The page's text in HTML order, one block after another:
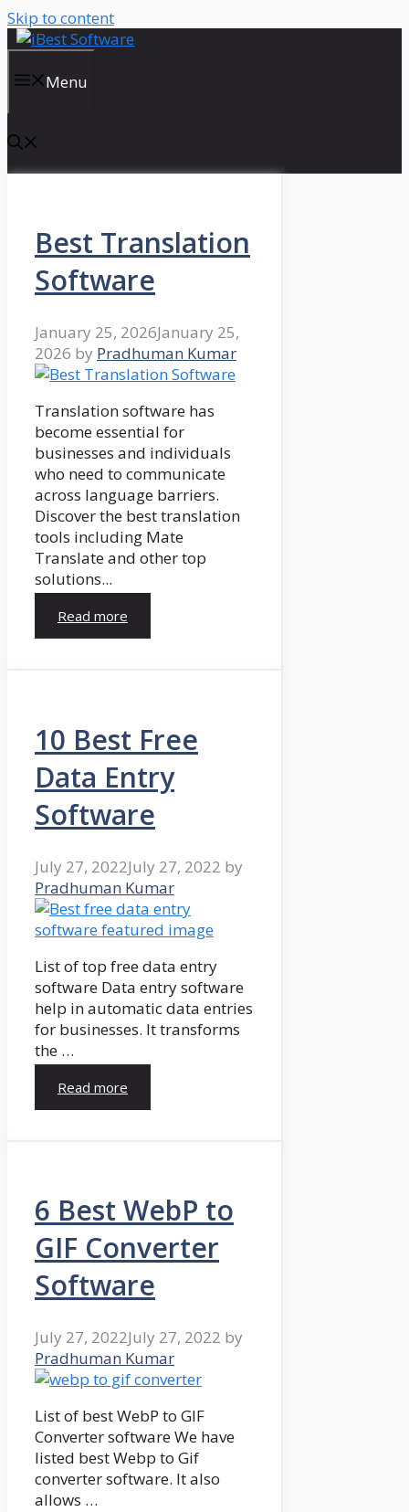
Skip to content
Menu
Best Translation
Software
January 25, 2026January 25,
2026 by Pradhuman Kumar
Translation software has
become essential for
businesses and individuals
who need to communicate
across language barriers.
Discover the best translation
tools including Mate
Translate and other top
solutions...
Read more
10 Best Free
Data Entry
Software
July 27, 2022July 27, 2022 by
Pradhuman Kumar
List of top free data entry
software Data entry software
help in automatic data entries
for businesses. It transforms
the …
Read more
6 Best WebP to
GIF Converter
Software
July 27, 2022July 27, 2022 by
Pradhuman Kumar
List of best WebP to GIF
Converter software We have
listed best Webp to Gif
converter software. It also
allows …